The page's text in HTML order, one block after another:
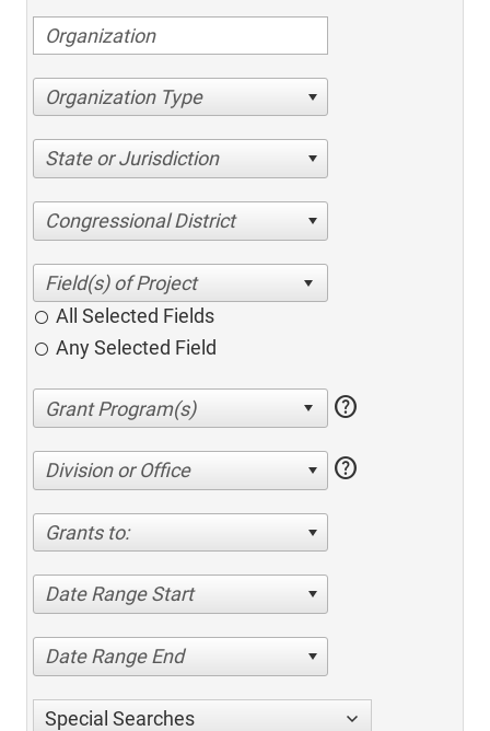
Organization Type
State or Jurisdiction
Congressional District
All Selected Fields
Any Selected Field
help
Division or Office help
Grants to:
Date Range Start
Date Range End
Special Searches